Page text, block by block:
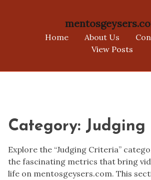
Home About Us
View Posts
Category: Judging
Explore the “Judging Criteria”
the fascinating metrics that bring
life on mentosgeysers.com. This